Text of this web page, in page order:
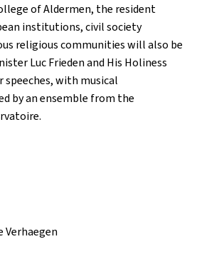
of Aldermen, the resident
institutions, civil society
religious communities will also be
Luc Frieden and His Holiness
speeches, with musical
by an ensemble from the
Verhaegen